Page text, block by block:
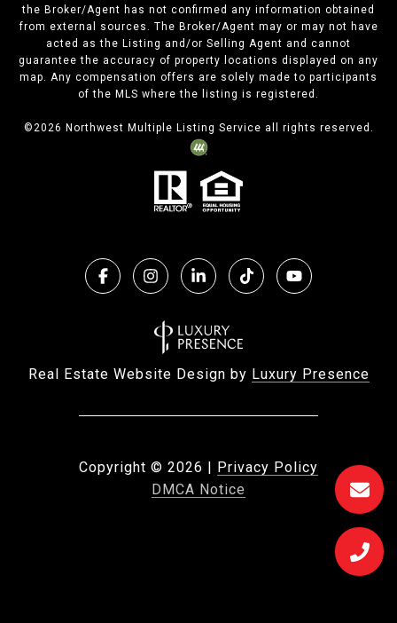
the Broker/Agent has not confirmed any information obtained
from external sources. The Broker/Agent may or may not have
acted as the Listing and/or Selling Agent and cannot
guarantee the accuracy of property locations displayed on any
map. Any compensation offers are solely made to participants
of the MLS where the listing is registered.
© 2026 Northwest Multiple Listing Service all rights reserved.
Real Estate Website Design by Luxury Presence
Copyright © 2026
Privacy Policy
DMCA Notice